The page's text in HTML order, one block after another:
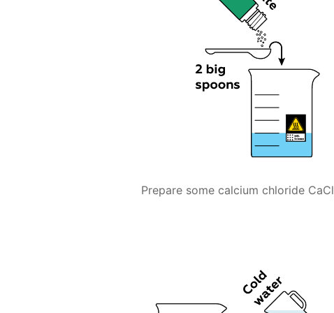
Prepare some calcium chloride CaCl